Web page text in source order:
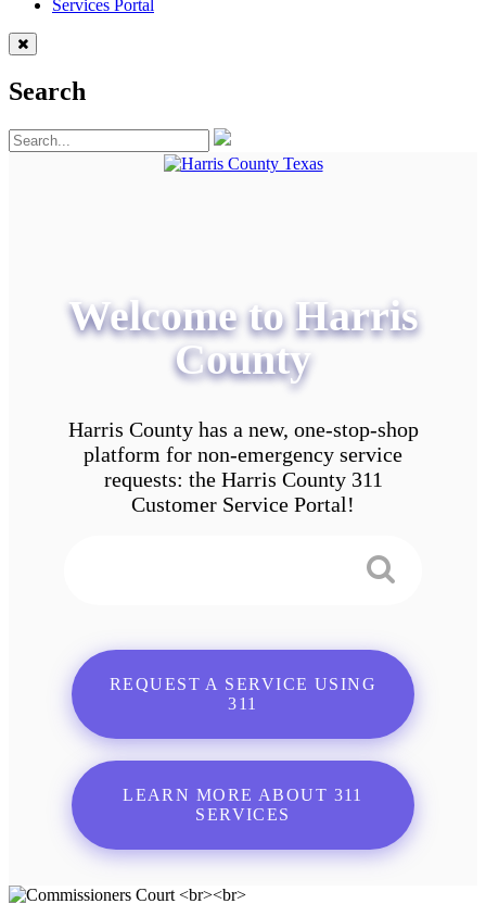
Services Portal
Search
Welcome to Harris
County
Harris County has a new, one-stop-shop
platform for non-emergency service
requests: the Harris County 311
Customer Service Portal!
REQUEST A SERVICE USING
311
LEARN MORE ABOUT 311
SERVICES